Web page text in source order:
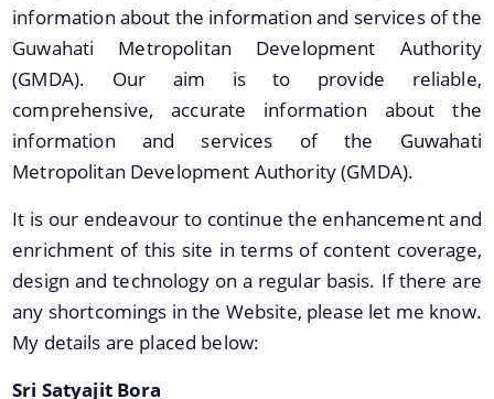
together to help you locate them faster.
Documents
Acts & Bye-Laws
Forms
Budget
TDR bank
Notifications
information about the information and services of the
Guwahati Metropolitan Development Authority
(GMDA). Our aim is to provide reliable,
comprehensive, accurate information about the
information and services of the Guwahati
Metropolitan Development Authority (GMDA).
It is our endeavour to continue the enhancement and
enrichment of this site in terms of content coverage,
design and technology on a regular basis. If there are
any shortcomings in the Website, please let me know.
My details are placed below:
Sri Satyajit Bora